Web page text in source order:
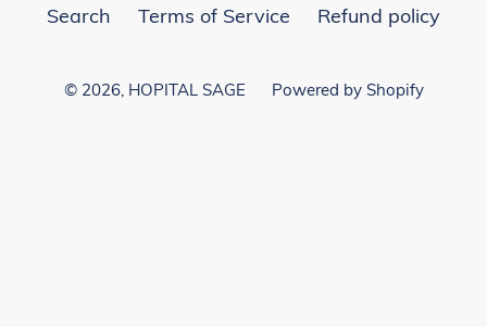
Search Terms of Service Refund policy
© 2026, HOPITAL SAGE Powered by Shopify